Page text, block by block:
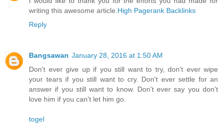
writing this awesome article. High Pagerank Backlinks
Reply
Bangsawan January 28, 2016 at 1:50 AM
Don't ever give up if you still want to try, don't ever wipe
your tears if you still want to cry. Don't ever settle for an
answer if you still want to know. Don't ever say you don't
love him if you can't let him go.
togel